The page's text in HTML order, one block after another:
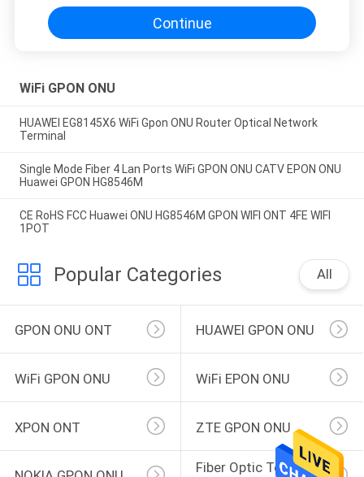
Continue
WiFi GPON ONU
HUAWEI EG8145X6 WiFi Gpon ONU Router Optical Network
Terminal
Single Mode Fiber 4 Lan Ports WiFi GPON ONU CATV EPON ONU
Huawei GPON HG8546M
CE RoHS FCC Huawei ONU HG8546M GPON WIFI ONT 4FE WIFI
1POT
Popular Categories All
GPON ONU ONT HUAWEI GPON ONU
WiFi GPON ONU WiFi EPON ONU
XPON ONT ZTE GPON ONU
Fiber Optic Terminal